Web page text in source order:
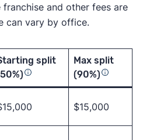
and other fees are
can vary by office.
split
Max split
(90%)
$15,000